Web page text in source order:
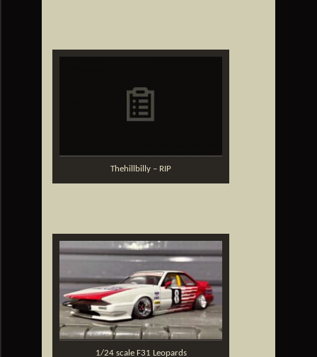
Thehillbilly – RIP
1/24 scale F31 Leopards